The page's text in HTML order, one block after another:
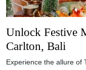
Unlock Festive
Carlton, Bali
Experience the allure of